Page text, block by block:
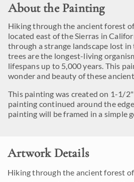
About the Painting
Hiking through the ancient forest
located east of the Sierras in
through a strange landscape lost
trees are the longest-living
lifespans up to 5,000 years. This
wonder and beauty of these
This painting was created on 1-1/
painting continued around the
painting will be framed in a simple
Artwork Details
Hiking through the ancient forest